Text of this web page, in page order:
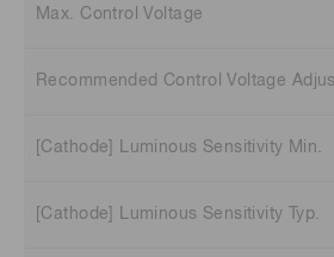
Max. Control Voltage
Recommended Control Voltage
[Cathode] Luminous Sensitivity Min.
[Cathode] Luminous Sensitivity Typ.